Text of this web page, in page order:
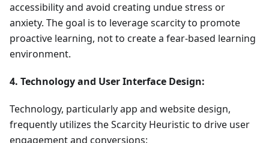
accessibility and avoid creating undue stress or
anxiety. The goal is to leverage scarcity to promote
proactive learning, not to create a fear-based learning
environment.
4. Technology and User Interface Design:
Technology, particularly app and website design,
frequently utilizes the Scarcity Heuristic to drive user
engagement and conversions: